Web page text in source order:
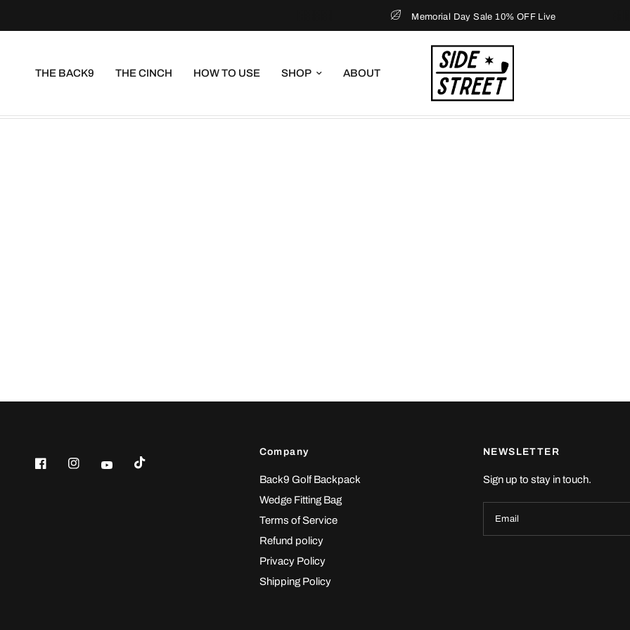
Memorial Day Sale 10% OFF Live
THE BACK9 THE CINCH HOW TO USE SHOP ABOUT
Company
Back9 Golf Backpack
Wedge Fitting Bag
Terms of Service
Refund policy
Privacy Policy
Shipping Policy
NEWSLETTER
Sign up to stay in touch.
Email